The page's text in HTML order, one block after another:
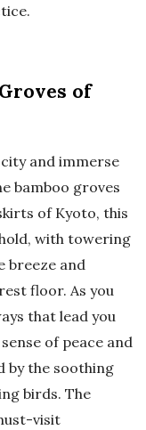
of
and immerse
bamboo groves
of Kyoto, this
with towering
breeze and
floor. As you
that lead you
of peace and
by the soothing
birds. The
visit